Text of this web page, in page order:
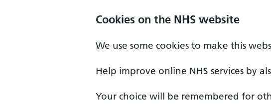
Cookies on the NHS website
We use some cookies to make this
Help improve online NHS services by
Your choice will be remembered for